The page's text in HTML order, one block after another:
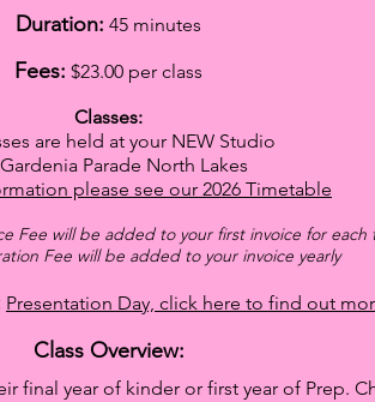
Duration: 45 minutes
Fees: $23.00 per class
Classes:
are held at your NEW Studio
Parade North Lakes
please see our 2026 Timetable
Fee will be addedto your first invoice for each
Fee will be added to your invoice yearly
Presentation Day, click here to find out
Class Overview:
final year of kinder or first year of Prep.